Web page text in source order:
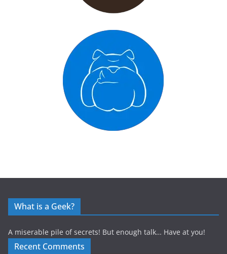
What is a Geek?
A miserable pile of secrets! But enough talk… Have at you!
Recent Comments